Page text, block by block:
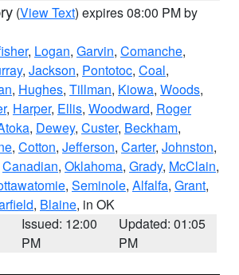
(View Text) expires 08:00 PM by
, Logan, Garvin, Comanche,
, Jackson, Pontotoc, Coal,
, Hughes, Tillman, Kiowa, Woods,
, Harper, Ellis, Woodward, Roger
, Dewey, Custer, Beckham,
, Cotton, Jefferson, Carter, Johnston,
Canadian, Oklahoma, Grady, McClain,
, Seminole, Alfalfa, Grant,
, Blaine, in OK
Issued: 12:00
PM
Updated: 01:05
PM